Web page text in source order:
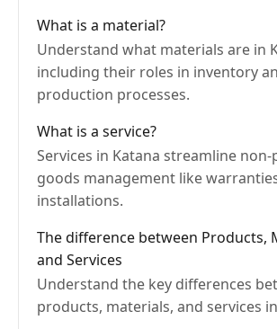
What is a material?
Understand what materials are in
including their roles in inventory
production processes.
What is a service?
Services in Katana streamline non-
goods management like
installations.
The difference between Products,
and Services
Understand the key differences
products, materials, and services